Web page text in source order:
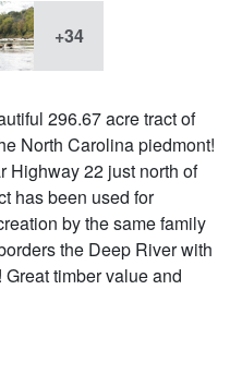
+34
296.67 acre tract of
North Carolina piedmont!
Highway 22 just north of
has been used for
by the same family
the Deep River with
timber value and